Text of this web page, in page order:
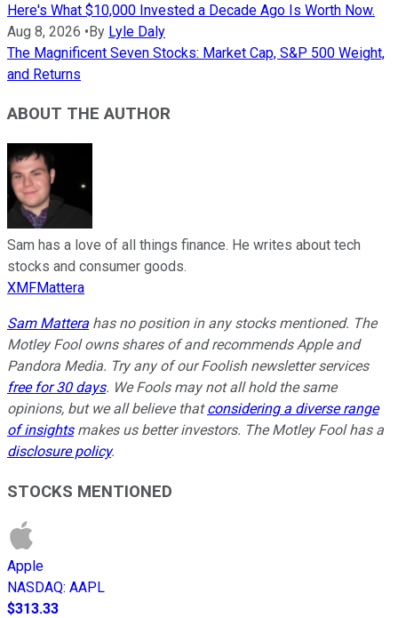
Here's What $10,000 Invested a Decade Ago Is Worth Now.
Aug 8, 2026 •By Lyle Daly
The Magnificent Seven Stocks: Market Cap, S&P 500 Weight,
and Returns
ABOUT THE AUTHOR
Sam has a love of all things finance. He writes about tech
stocks and consumer goods.
XMFMattera
Sam Mattera has no position in any stocks mentioned. The
Motley Fool owns shares of and recommends Apple and
Pandora Media. Try any of our Foolish newsletter services
free for 30 days. We Fools may not all hold the same
opinions, but we all believe thatconsidering a diverse range
of insightsmakes us better investors. The Motley Fool has a
disclosure policy.
STOCKS MENTIONED
Apple
NASDAQ: AAPL
$313.33